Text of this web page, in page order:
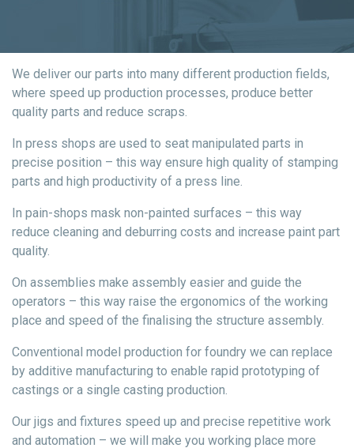
We deliver our parts into many different production fields,
where speed up production processes, produce better
quality parts and reduce scraps.
In press shops are used to seat manipulated parts in
precise position – this way ensure high quality of stamping
parts and high productivity of a press line.
In pain-shops mask non-painted surfaces – this way
reduce cleaning and deburring costs and increase paint part
quality.
On assemblies make assembly easier and guide the
operators – this way raise the ergonomics of the working
place and speed of the finalising the structure assembly.
Conventional model production for foundry we can replace
by additive manufacturing to enable rapid prototyping of
castings or a single casting production.
Our jigs and fixtures speed up and precise repetitive work
and automation – we will make you working place more